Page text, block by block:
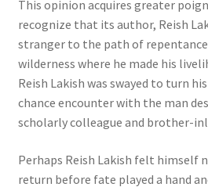
This opinion acquires greater
recognize that its author, Reish
stranger to the path of
wilderness where he made his
Reish Lakish was swayed to turn
chance encounter with the man
scholarly colleague and brother-
Perhaps Reish Lakish felt himself
return before fate played a hand